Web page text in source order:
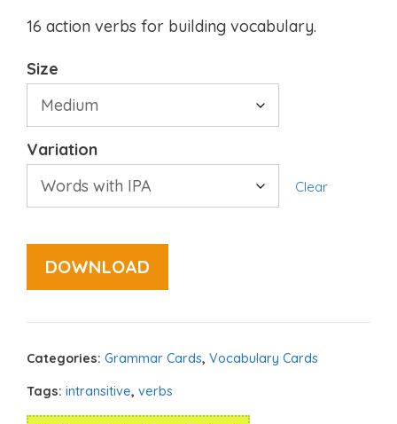
16 action verbs for building vocabulary.
Size
Variation
Clear
DOWNLOAD
Categories: Grammar Cards, Vocabulary Cards
Tags: intransitive, verbs